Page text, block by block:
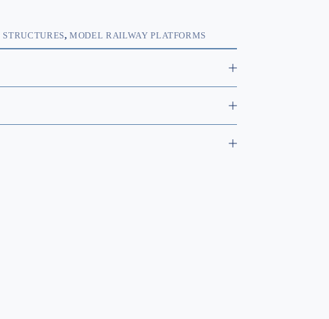
,MODEL RAILWAY PLATFORMS